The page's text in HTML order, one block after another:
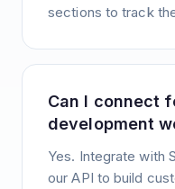
sections to track
Can I connect
development
Yes. Integrate with
our API to build